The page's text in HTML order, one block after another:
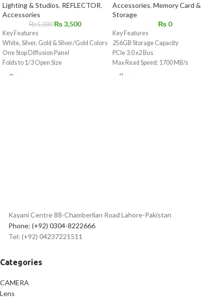
Lighting & Studios, REFLECTOR,
Accessories
₨5,000 ₨3,500
Key Features
White, Silver, Gold & Silver/Gold Colors
One Stop Diffusion Panel
Folds to 1/3 Open Size
Includes Storage Bag
Accessories, Memory Card &
Storage
₨ 0
Key Features
256GB Storage Capacity
PCIe 3.0 x2 Bus
Max Read Speed: 1700 MB/s
Max Write Speed: 1500 MB/s
Kayani Centre 88-Chamberlian Road Lahore-Pakistan
Phone: (+92) 0304-8222666
Tel: (+92) 04237221511
Categories
CAMERA
Lens